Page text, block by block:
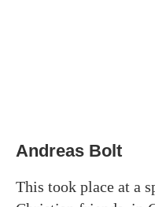
Andreas Bolt
This took place at a